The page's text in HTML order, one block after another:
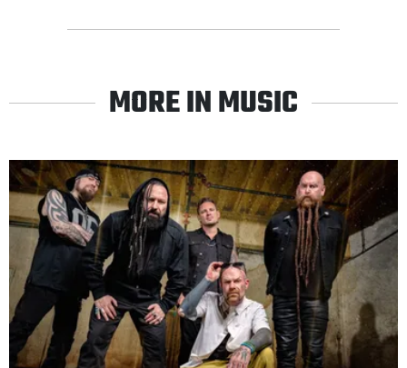
MORE IN MUSIC